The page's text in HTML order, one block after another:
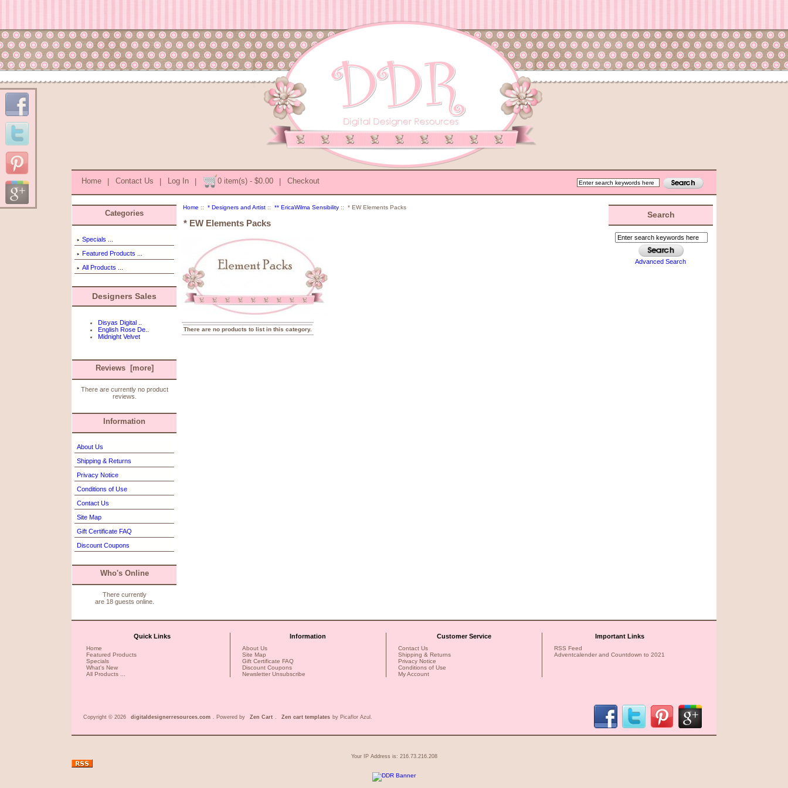
Home | Contact Us | Log In | 0 item(s) - $0.00 | Checkout
Categories
Specials ...
Featured Products ...
All Products ...
Designers Sales
Disyas Digital ..
English Rose De..
Midnight Velvet
Reviews [more]
There are currently no product
reviews.
Information
About Us
Shipping & Returns
Privacy Notice
Conditions of Use
Contact Us
Site Map
Gift Certificate FAQ
Discount Coupons
Who's Online
There currently
are 18 guests online.
Home :: * Designers and Artist :: ** EricaWilma Sensibility :: * EW Elements Packs
* EW Elements Packs
There are no products to list in this category.
Search
Advanced Search
Quick Links
Home
Featured Products
Specials
What's New
All Products ...
Information
About Us
Site Map
Gift Certificate FAQ
Discount Coupons
Newsletter Unsubscribe
Customer Service
Contact Us
Shipping & Returns
Privacy Notice
Conditions of Use
My Account
Important Links
RSS Feed
Adventcalender and Countdown to 2021
Copyright © 2026 digitaldesignerresources.com . Powered by Zen Cart Zen cart templates by Picaflor Azul.
Your IP Address is: 216.73.216.208